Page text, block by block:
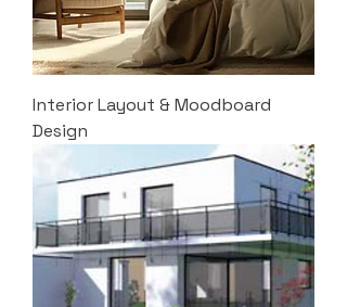
Interior Layout & Moodboard
Design